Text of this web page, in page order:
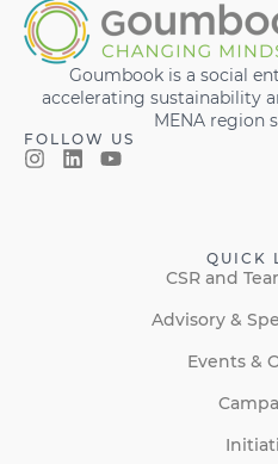
Goumbook is a social
accelerating sustainability
MENA region
FOLLOW US
QUICK
CSR and
Advisory &
Events &